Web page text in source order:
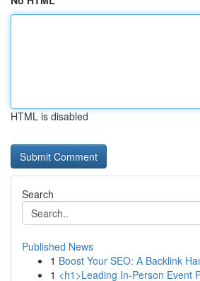
HTML is disabled
Search
Published News
1 Boost Your SEO: A Backlink
1 <h1>Leading In-Person Event